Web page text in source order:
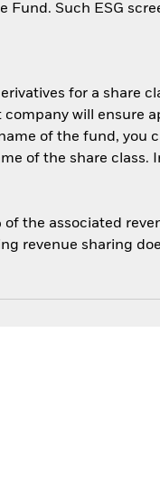
Fund. Such ESG
for a share
will ensure
of the fund, you
of the share class.
the associated
revenue sharing